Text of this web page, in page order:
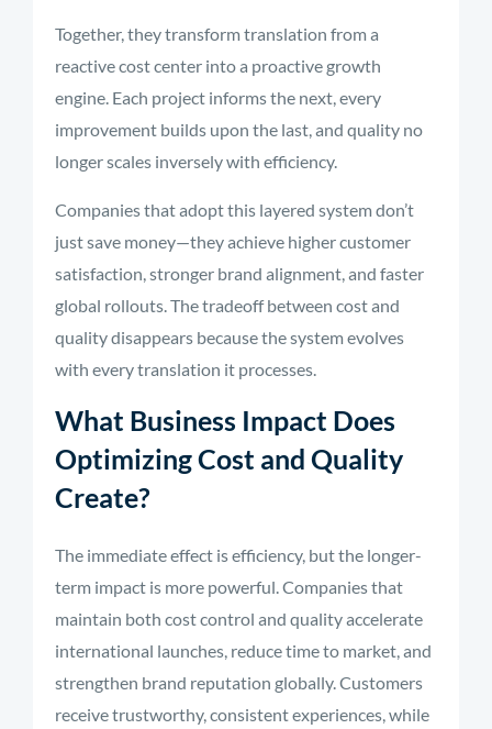
Together, they transform translation from a
reactive cost center into a proactive growth
engine. Each project informs the next, every
improvement builds upon the last, and quality no
longer scales inversely with efficiency.
Companies that adopt this layered system don’t
just save money—they achieve higher customer
satisfaction, stronger brand alignment, and faster
global rollouts. The tradeoff between cost and
quality disappears because the system evolves
with every translation it processes.
What Business Impact Does
Optimizing Cost and Quality
Create?
The immediate effect is efficiency, but the longer-
term impact is more powerful. Companies that
maintain both cost control and quality accelerate
international launches, reduce time to market, and
strengthen brand reputation globally. Customers
receive trustworthy, consistent experiences, while